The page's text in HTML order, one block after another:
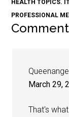
HEALTH TOPICS.
PROFESSIONAL
Queenangel
March 29,
That's